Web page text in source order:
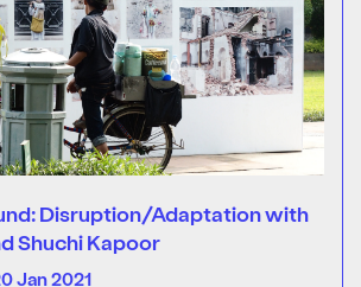
Disruption/Adaptation with
Shuchi Kapoor
Jan 2021